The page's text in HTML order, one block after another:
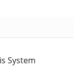
System